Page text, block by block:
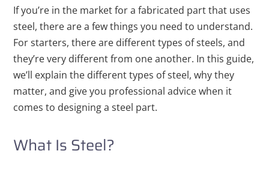
If you’re in the market for a fabricated part that uses
steel, there are a few things you need to understand.
For starters, there are different types of steels, and
they’re very different from one another. In this guide,
we’ll explain the different types of steel, why they
matter, and give you professional advice when it
comes to designing a steel part.
What Is Steel?